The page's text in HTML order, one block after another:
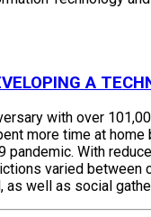
A
with over
more time at
pandemic. With
varied
as well as social